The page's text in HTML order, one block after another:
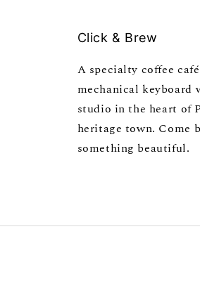
Click & Brew
A specialty coffee
mechanical keyboard
studio in the heart of
heritage town. Come
something beautiful.